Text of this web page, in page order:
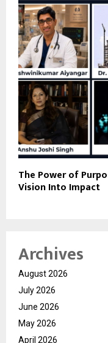
The Power of
Vision Into Impact
Archives
August 2026
July 2026
June 2026
May 2026
April 2026